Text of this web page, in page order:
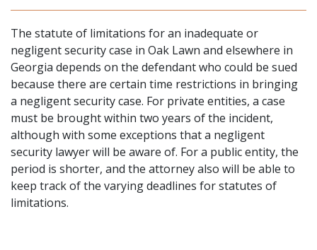
The statute of limitations for an inadequate or
negligent security case in Oak Lawn and elsewhere in
Georgia depends on the defendant who could be sued
because there are certain time restrictions in bringing
a negligent security case. For private entities, a case
must be brought within two years of the incident,
although with some exceptions that a negligent
security lawyer will be aware of. For a public entity, the
period is shorter, and the attorney also will be able to
keep track of the varying deadlines for statutes of
limitations.